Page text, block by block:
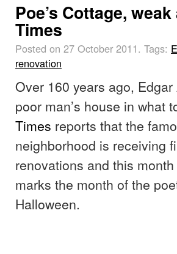
Poe’s Cottage,
Times
Posted on 27 October 2011. Tags:
renovation
Over 160 years ago,
poor man’s house in
Times reports that the
neighborhood is receiving
renovations and this
marks the month of the
Halloween.